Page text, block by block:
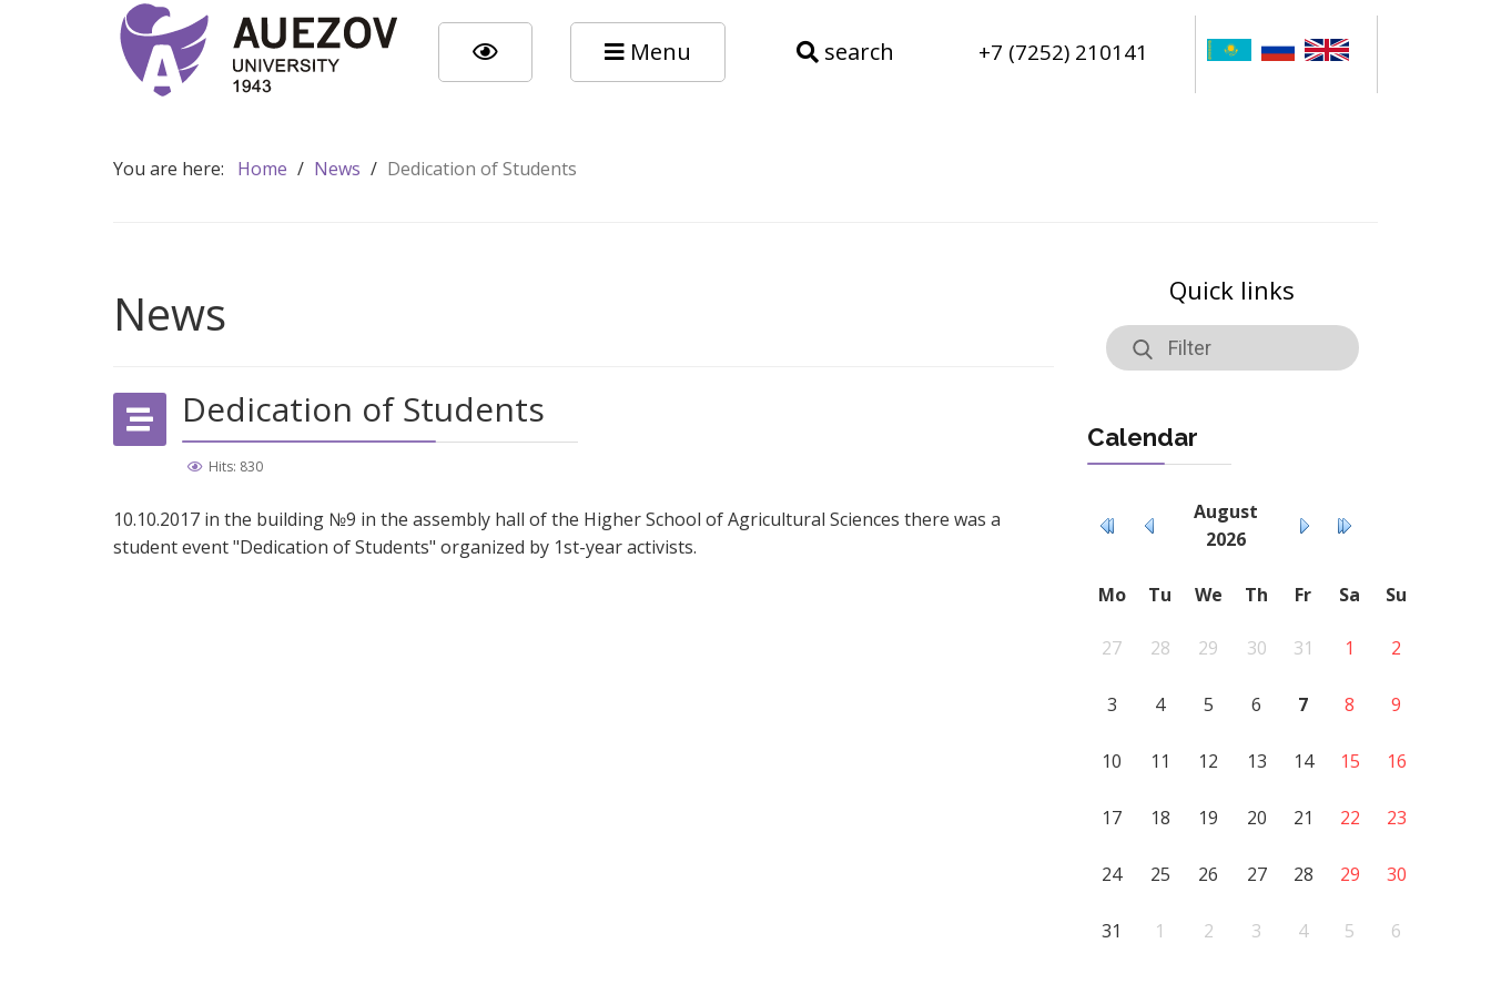
Menu search +7 (7252) 210141
You are here: Home / News / Dedication of Students
News
Dedication of Students
Hits: 830
10.10.2017 in the building №9 in the assembly hall of the Higher School of Agricultural Sciences there was a
student event "Dedication of Students" organized by 1st-year activists.
Quick links
Calendar
August
2026
Mo Tu We Th Fr Sa Su
27 28 29 30 31 1 2
3 4 5 6 7 8 9
10 11 12 13 14 15 16
17 18 19 20 21 22 23
24 25 26 27 28 29 30
31 1 2 3 4 5 6